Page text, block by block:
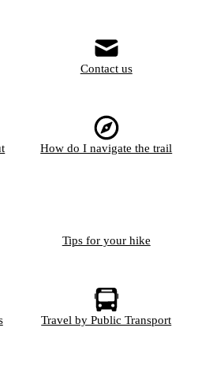
Contact us
How do I navigate the trail
Tips for your hike
Travel by Public Transport